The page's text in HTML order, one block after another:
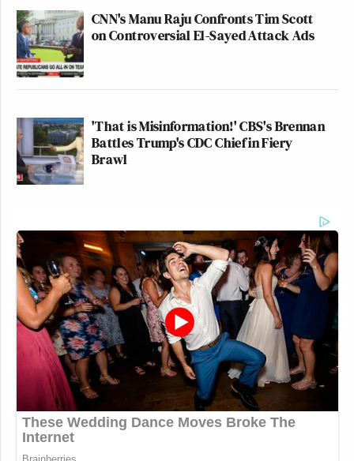
CNN's Manu Raju Confronts Tim Scott
on Controversial El-Sayed Attack Ads
'That is Misinformation!' CBS's Brennan
Battles Trump's CDC Chief in Fiery
Brawl